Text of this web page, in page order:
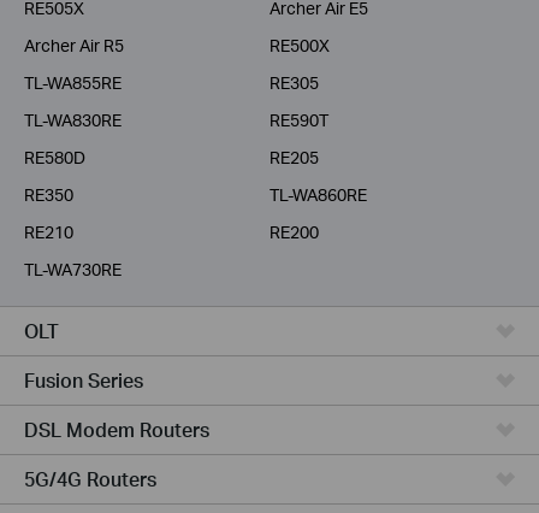
RE505X
Archer Air E5
Archer Air R5
RE500X
TL-WA855RE
RE305
TL-WA830RE
RE590T
RE580D
RE205
RE350
TL-WA860RE
RE210
RE200
TL-WA730RE
OLT
Fusion Series
DSL Modem Routers
5G/4G Routers